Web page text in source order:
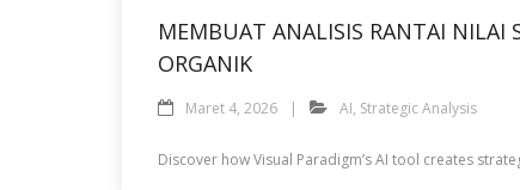
MEMBUAT ANALISIS RANTAI NILAI
ORGANIK
Maret 4, 2026 AI, Strategic Analysis
Discover how Visual Paradigm’s AI tool creates